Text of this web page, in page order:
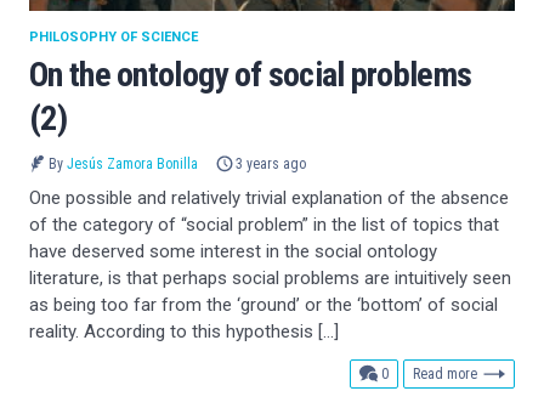
On the ontology of social problems
(2)
PHILOSOPHY OF SCIENCE
By Jesús Zamora Bonilla 3 years ago
One possible and relatively trivial explanation of the absence
of the category of “social problem” in the list of topics that
have deserved some interest in the social ontology
literature, is that perhaps social problems are intuitively seen
as being too far from the ‘ground’ or the ‘bottom’ of social
reality. According to this hypothesis […]
0comments
Read more